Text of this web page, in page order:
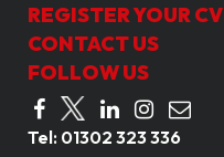
REGISTER YOUR CV
CONTACT US
FOLLOW US
Tel: 01302 323 336